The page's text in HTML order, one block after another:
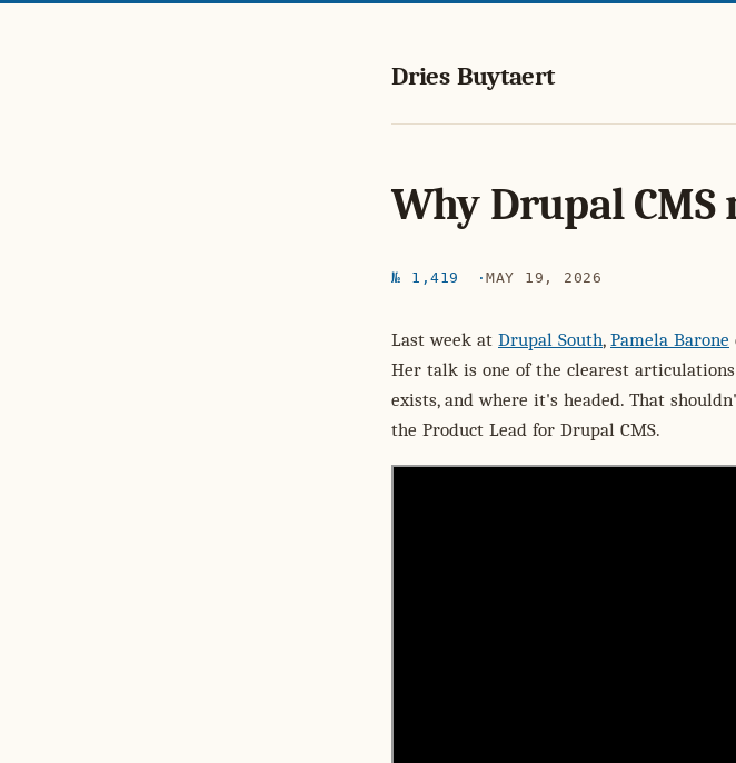
Dries Buytaert
Why Drupal CMS
№ 1,419 MAY 19, 2026
Last week at Drupal South, Pamela Barone
Her talk is one of the clearest
exists, and where it's headed. That
the Product Lead for Drupal CMS.